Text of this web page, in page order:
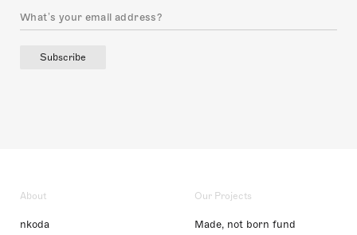
Subscribe
About
nkoda
Our Projects
Made, not born fund